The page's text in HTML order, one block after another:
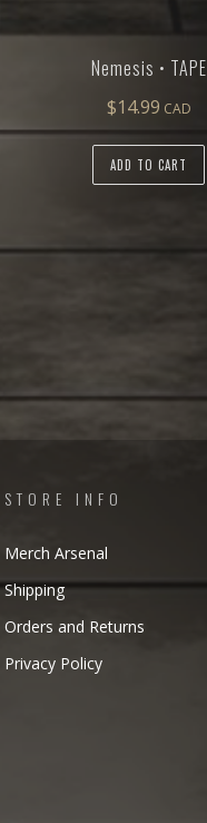
Nemesis • TAPE
$14.99
ADD TO CART
STORE INFO
Merch Arsenal
Shipping
Orders and Returns
Privacy Policy